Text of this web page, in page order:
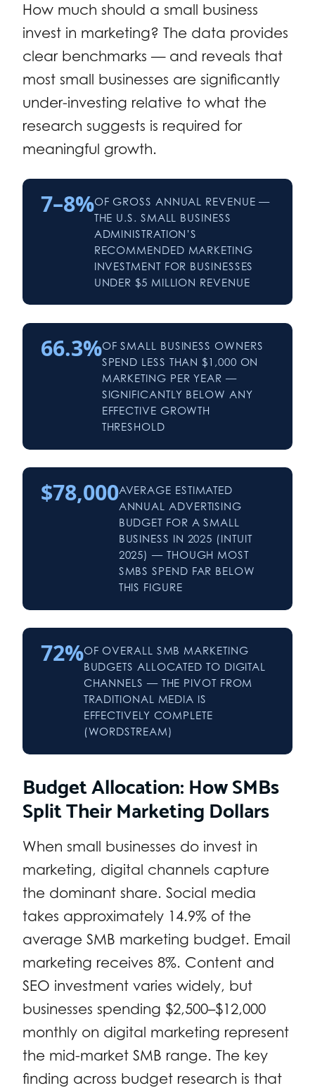
How much should a small business
invest in marketing? The data provides
clear benchmarks — and reveals that
most small businesses are significantly
under-investing relative to what the
research suggests is required for
meaningful growth.
7–8%OF GROSS ANNUAL REVENUE —
THE U.S. SMALL BUSINESS
ADMINISTRATION’S
RECOMMENDED MARKETING
INVESTMENT FOR BUSINESSES
UNDER $5 MILLION REVENUE
66.3%OF SMALL BUSINESS OWNERS
SPEND LESS THAN $1,000 ON
MARKETING PER YEAR —
SIGNIFICANTLY BELOW ANY
EFFECTIVE GROWTH
THRESHOLD
$78,000AVERAGE ESTIMATED
ANNUAL ADVERTISING
BUDGET FOR A SMALL
BUSINESS IN 2025 (INTUIT
2025) — THOUGH MOST
SMBS SPEND FAR BELOW
THIS FIGURE
72%OF OVERALL SMB MARKETING
BUDGETS ALLOCATED TO DIGITAL
CHANNELS — THE PIVOT FROM
TRADITIONAL MEDIA IS
EFFECTIVELY COMPLETE
(WORDSTREAM)
Budget Allocation: How SMBs
Split Their Marketing Dollars
When small businesses do invest in
marketing, digital channels capture
the dominant share. Social media
takes approximately 14.9% of the
average SMB marketing budget. Email
marketing receives 8%. Content and
SEO investment varies widely, but
businesses spending $2,500–$12,000
monthly on digital marketing represent
the mid-market SMB range. The key
finding across budget research is that